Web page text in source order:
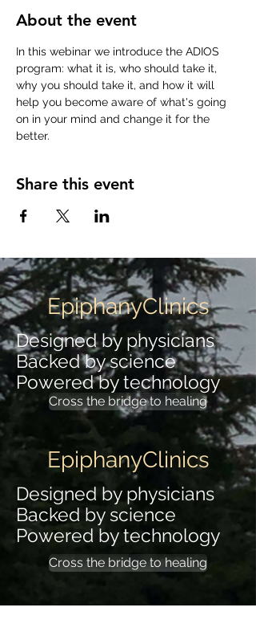
About the event
In this webinar we introduce the ADIOS
program: what it is, who should take it,
why you should take it, and how it will
help you become aware of what's going
on in your mind and change it for the
better.
Share this event
EpiphanyClinics
Designed by physicians
Backed by science
Powered by technology
Cross the bridge to healing
EpiphanyClinics
Designed by physicians
Backed by science
Powered by technology
Cross the bridge to healing